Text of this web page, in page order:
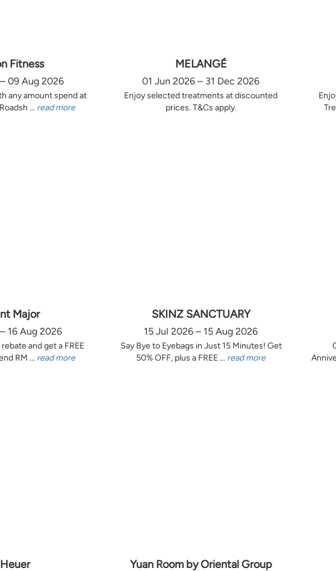
Fitness
09 Aug 2026
any amount spend at
... read more
MELANGÉ
01 Jun 2026 – 31 Dec 2026
Enjoy selected treatments at discounted
prices. T&Cs apply.
Major
16 Aug 2026
and get a FREE
RM ... read more
SKINZ SANCTUARY
15 Jul 2026 – 15 Aug 2026
Say Bye to Eyebags in Just 15 Minutes! Get
50% OFF, plus a FREE ... read more
Yuan Room by Oriental Group